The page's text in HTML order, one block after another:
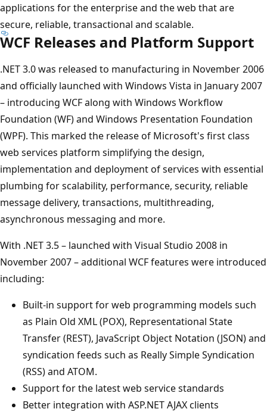
applications for the enterprise and the web that are
secure, reliable, transactional and scalable.
WCF Releases and Platform Support
.NET 3.0 was released to manufacturing in November 2006
and officially launched with Windows Vista in January 2007
– introducing WCF along with Windows Workflow
Foundation (WF) and Windows Presentation Foundation
(WPF). This marked the release of Microsoft's first class
web services platform simplifying the design,
implementation and deployment of services with essential
plumbing for scalability, performance, security, reliable
message delivery, transactions, multithreading,
asynchronous messaging and more.
With .NET 3.5 – launched with Visual Studio 2008 in
November 2007 – additional WCF features were introduced
including:
Built-in support for web programming models such
as Plain Old XML (POX), Representational State
Transfer (REST), JavaScript Object Notation (JSON) and
syndication feeds such as Really Simple Syndication
(RSS) and ATOM.
Support for the latest web service standards
Better integration with ASP.NET AJAX clients